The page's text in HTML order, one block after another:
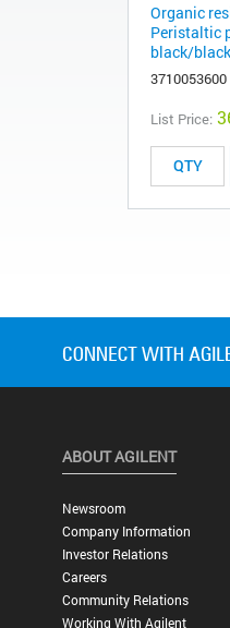
Organic
Peristaltic
black/
3710053600
List Price:
ABOUT AGILENT
Newsroom
Company Information
Investor Relations
Careers
Community Relations
Working With Agilent